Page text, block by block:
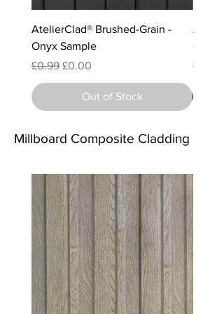
AtelierClad® Brushed-Grain -
Onyx Sample
Regular Price
£0.99 Sale Price
£0.00
Out of Stock
£0.99
Millboard Composite Cladding